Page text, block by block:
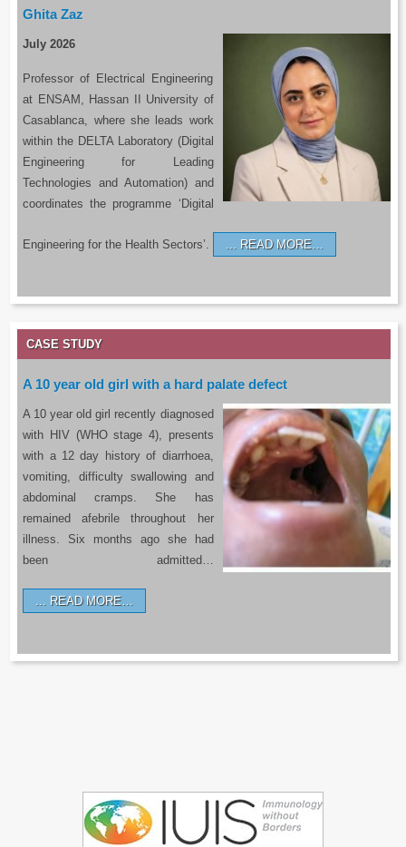
Ghita Zaz
July 2026
Professor of Electrical Engineering
at ENSAM, Hassan II University of
Casablanca, where she leads work
within the DELTA Laboratory (Digital
Engineering for Leading
Technologies and Automation) and
coordinates the programme ‘Digital
Engineering for the Health Sectors’. READ MORE…
CASE STUDY
A 10 year old girl with a hard palate defect
A 10 year old girl recently diagnosed
with HIV (WHO stage 4), presents
with a 12 day history of diarrhoea,
vomiting, difficulty swallowing and
abdominal cramps. She has
remained afebrile throughout her
illness. Six months ago she had
been admitted…
READ MORE…